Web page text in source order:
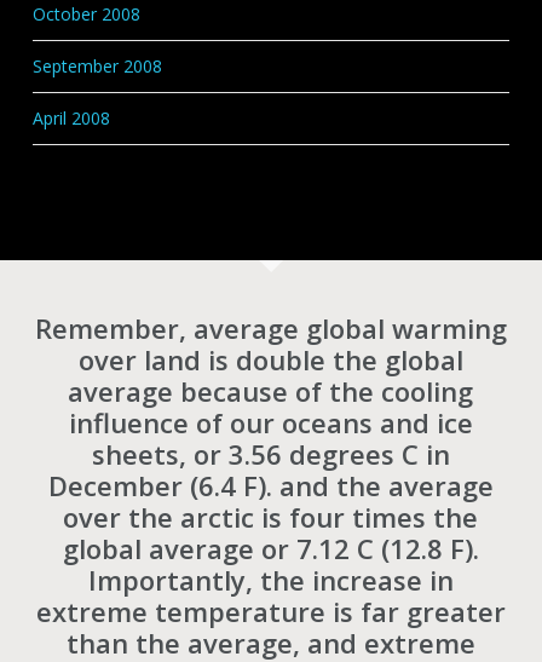
October 2008
September 2008
April 2008
Remember, average global warming
over land is double the global
average because of the cooling
influence of our oceans and ice
sheets, or 3.56 degrees C in
December (6.4 F). and the average
over the arctic is four times the
global average or 7.12 C (12.8 F).
Importantly, the increase in
extreme temperature is far greater
than the average, and extreme